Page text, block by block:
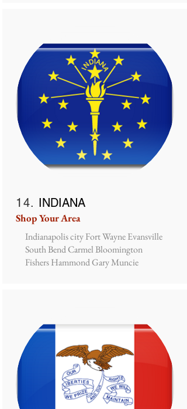
14. INDIANA
Shop Your Area
Indianapolis city Fort Wayne Evansville
South Bend Carmel Bloomington
Fishers Hammond Gary Muncie